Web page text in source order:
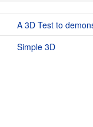
A 3D Test to
Simple 3D